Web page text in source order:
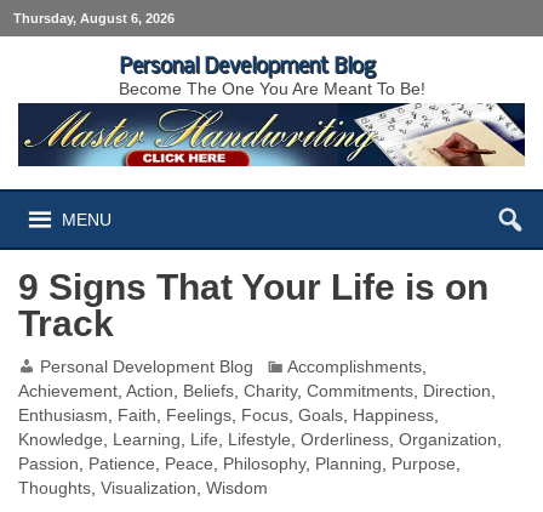
Thursday, August 6, 2026
Personal Development Blog
Become The One You Are Meant To Be!
MENU
9 Signs That Your Life is on
Track
Personal Development Blog Accomplishments,
Achievement,Action, Beliefs,Charity,Commitments, Direction,
Enthusiasm, Faith, Feelings, Focus,Goals, Happiness,
Knowledge, Learning, Life, Lifestyle,Orderliness,Organization,
Passion, Patience, Peace, Philosophy, Planning, Purpose,
Thoughts,Visualization,Wisdom